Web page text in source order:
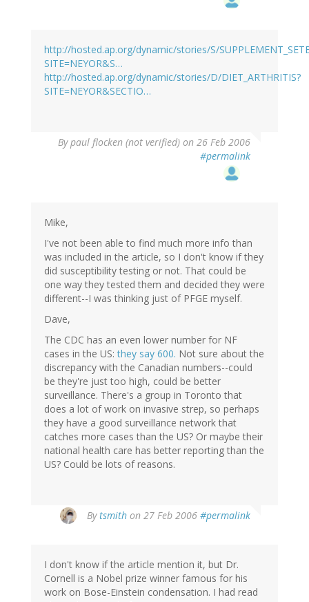
http://hosted.ap.org/dynamic/stories/S/
SITE=NEYOR&S…
http://hosted.ap.org/dynamic/stories/D/DIET_ARTHRITIS?
SITE=NEYOR&SECTIO…
Bypaul flocken (not verified) on 26 Feb 2006
#permalink
Mike,
I've not been able to find much more info than
was included in the article, so I don't know if they
did susceptibility testing or not. That could be
one way they tested them and decided they were
different--I was thinking just of PFGE myself.
Dave,
The CDC has an even lower number for NF
cases in the US:they say 600. Not sure about the
discrepancy with the Canadian numbers--could
be they're just too high, could be better
surveillance. There's a group in Toronto that
does a lot of work on invasive strep, so perhaps
they have a good surveillance network that
catches more cases than the US? Or maybe their
national health care has better reporting than the
US? Could be lots of reasons.
Bytsmith on 27 Feb 2006 #permalink
I don't know if the article mention it, but Dr.
Cornell is a Nobel prize winner famous for his
work on Bose-Einstein condensation. I had read